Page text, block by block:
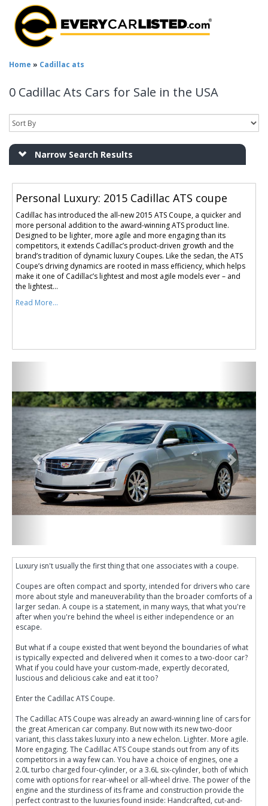
Home » Cadillac ats
0 Cadillac Ats Cars for Sale in the USA
Narrow Search Results
Personal Luxury: 2015 Cadillac ATS coupe
Cadillac has introduced the all-new 2015 ATS Coupe, a quicker and
more personal addition to the award-winning ATS product line.
Designed to be lighter, more agile and more engaging than its
competitors, it extends Cadillac’s product-driven growth and the
brand’s tradition of dynamic luxury Coupes. Like the sedan, the ATS
Coupe’s driving dynamics are rooted in mass efficiency, which helps
make it one of Cadillac’s lightest and most agile models ever – and
the lightest...
Read More...
Luxury isn't usually the first thing that one associates with a coupe.
Coupes are often compact and sporty, intended for drivers who care
more about style and maneuverability than the broader comforts of a
larger sedan. A coupe is a statement, in many ways, that what you're
after when you're behind the wheel is either independence or an
escape.
But what if a coupe existed that went beyond the boundaries of what
is typically expected and delivered when it comes to a two-door car?
What if you could have your custom-made, expertly decorated,
luscious and delicious cake and eat it too?
Enter the Cadillac ATS Coupe.
The Cadillac ATS Coupe was already an award-winning line of cars for
the great American car company. But now with its new two-door
variant, this class takes luxury into a new echelon. Lighter. More agile.
More engaging. The Cadillac ATS Coupe stands out from any of its
competitors in a way few can. You have a choice of engines, one a
2.0L turbo charged four-cylinder, or a 3.6L six-cylinder, both of which
come with options for rear-wheel or all-wheel drive. The power of the
engine and the sturdiness of its frame and construction provide the
perfect contrast to the luxuries found inside: Handcrafted, cut-and-